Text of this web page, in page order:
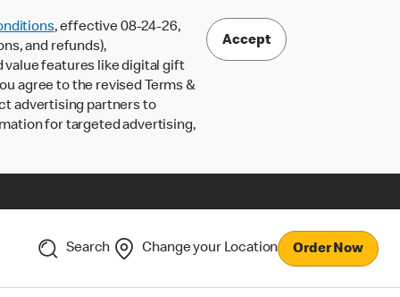
, effective 08-24-26,
and refunds),
value features like digital gift
agree to the revised Terms &
advertising partners to
for targeted advertising,
Accept
Search Change your Location Order Now